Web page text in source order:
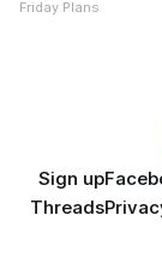
Friday Plans
Sign up
Threads